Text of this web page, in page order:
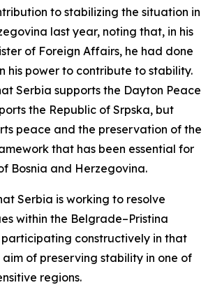
to stabilizing the situation in
last year, noting that, in his
of Foreign Affairs, he had done
his power to contribute to stability.
Serbia supports the Dayton Peace
the Republic of Srpska, but
peace and the preservation of the
that has been essential for
Bosnia and Herzegovina.
Serbia is working to resolve
within the Belgrade–Pristina
constructively in that
aim of preserving stability in one of
regions.